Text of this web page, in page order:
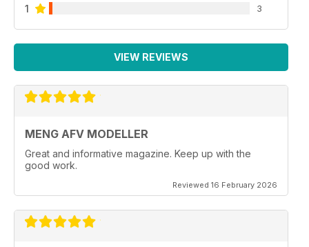
1 3
VIEW REVIEWS
MENG AFV MODELLER
Great and informative magazine. Keep up with the
good work.
Reviewed 16 February 2026